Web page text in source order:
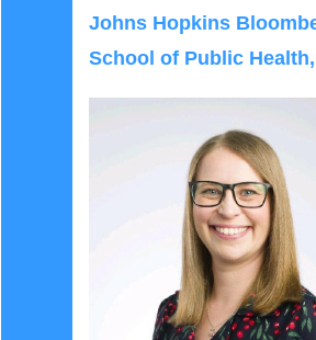
Johns Hopkins
School of Public